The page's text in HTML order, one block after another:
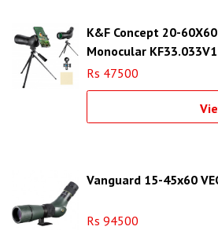
K&F Concept 20-
Monocular KF33.033V1
Rs 47500
Vanguard 15-45x60
Rs 94500